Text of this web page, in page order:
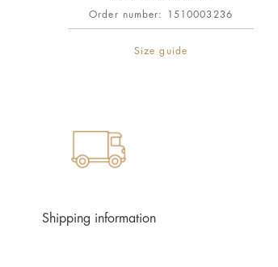
Order number: 1510003236
Size guide
Shipping information